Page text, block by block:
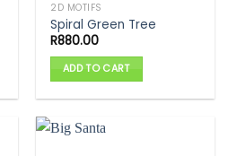
2D MOTIFS
Spiral Green Tree
R880.00
ADD TO CART